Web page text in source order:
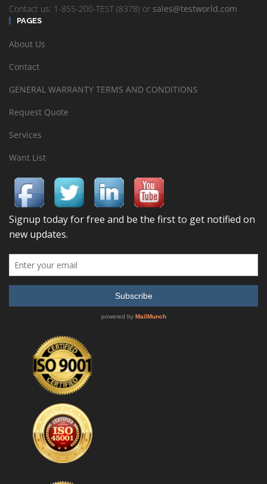
Contact us: 1-855-200-TEST (8378) or sales@testworld.com
PAGES
About Us
Contact
GENERAL WARRANTY TERMS AND CONDITIONS
Request Quote
Services
Want List